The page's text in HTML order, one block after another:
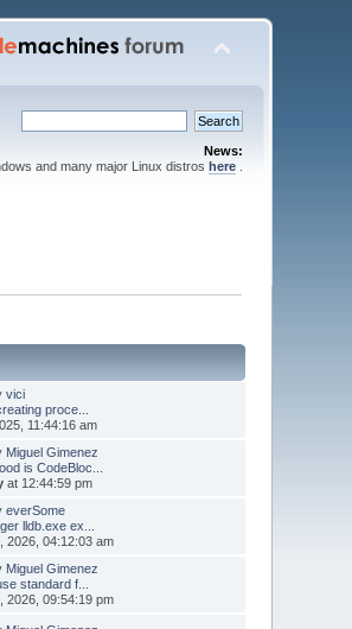
News:
and many major Linux distros here.
vici
proce...
11:44:16 am
Miguel Gimenez
is CodeBloc...
at 12:44:59 pm
everSome
lldb.exe ex...
2026, 04:12:03 am
Miguel Gimenez
standard f...
2026, 09:54:19 pm